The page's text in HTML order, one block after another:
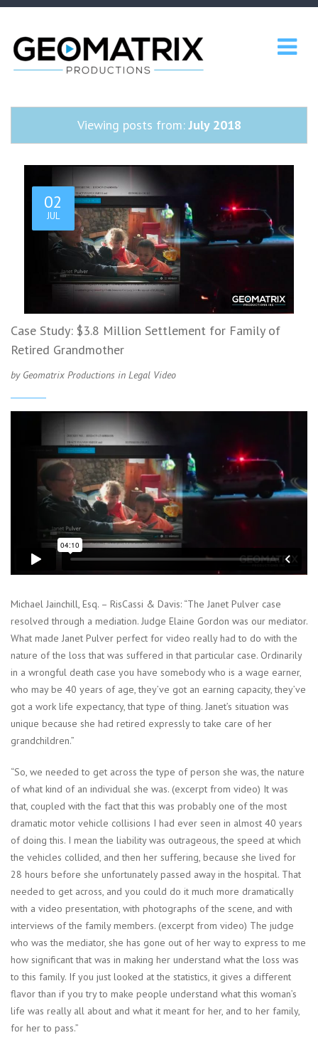
Viewing posts from:July 2018
02
JUL
Case Study: $3.8 Million Settlement for Family of
Retired Grandmother
by Geomatrix Productions in Legal Video
Michael Jainchill, Esq. – RisCassi & Davis: “The Janet Pulver case
resolved through a mediation. Judge Elaine Gordon was our mediator.
What made Janet Pulver perfect for video really had to do with the
nature of the loss that was suffered in that particular case. Ordinarily
in a wrongful death case you have somebody who is a wage earner,
who may be 40 years of age, they’ve got an earning capacity, they’ve
got a work life expectancy, that type of thing. Janet’s situation was
unique because she had retired expressly to take care of her
grandchildren.”
“So, we needed to get across the type of person she was, the nature
of what kind of an individual she was. (excerpt from video) It was
that, coupled with the fact that this was probably one of the most
dramatic motor vehicle collisions I had ever seen in almost 40 years
of doing this. I mean the liability was outrageous, the speed at which
the vehicles collided, and then her suffering, because she lived for
28 hours before she unfortunately passed away in the hospital. That
needed to get across, and you could do it much more dramatically
with a video presentation, with photographs of the scene, and with
interviews of the family members. (excerpt from video) The judge
who was the mediator, she has gone out of her way to express to me
how significant that was in making her understand what the loss was
to this family. If you just looked at the statistics, it gives a different
flavor than if you try to make people understand what this woman’s
life was really all about and what it meant for her, and to her family,
for her to pass.”